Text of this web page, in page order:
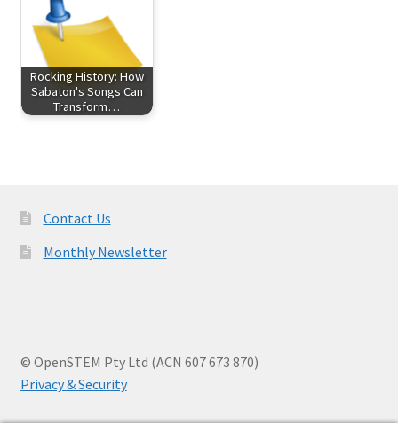
Rocking History: How
Sabaton's Songs Can
Transform…
Contact Us
Monthly Newsletter
© OpenSTEM Pty Ltd (ACN 607 673 870)
Privacy & Security